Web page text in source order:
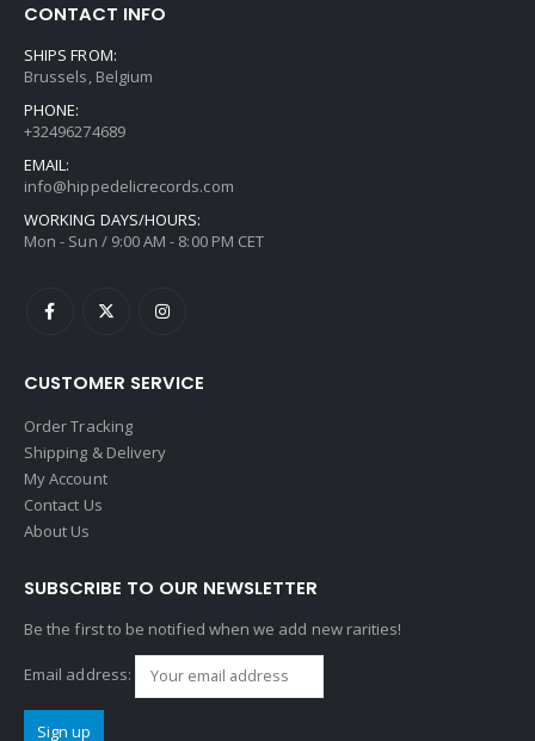
CONTACT INFO
SHIPS FROM:
Brussels, Belgium
PHONE:
+32496274689
EMAIL:
info@hippedelicrecords.com
WORKING DAYS/HOURS:
Mon - Sun / 9:00 AM - 8:00 PM CET
CUSTOMER SERVICE
Order Tracking
Shipping & Delivery
My Account
Contact Us
About Us
SUBSCRIBE TO OUR NEWSLETTER
Be the first to be notified when we add new rarities!
Email address: